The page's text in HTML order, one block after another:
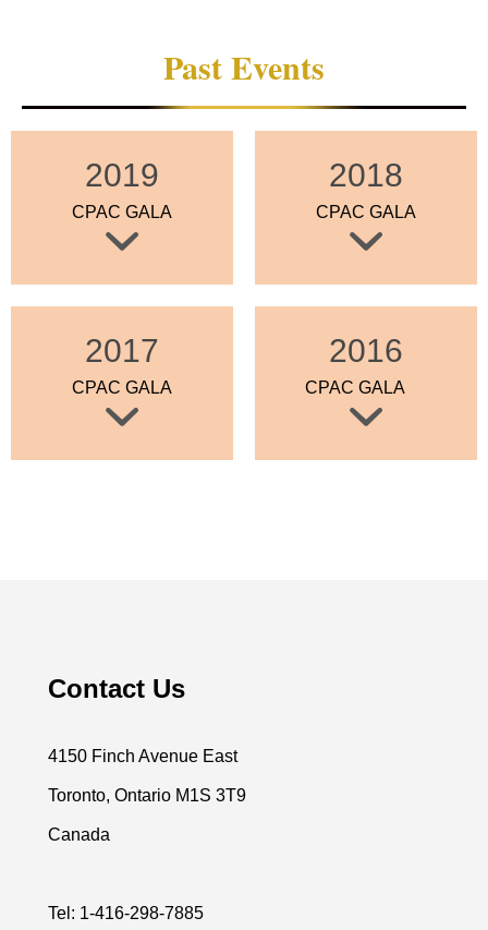
Past Events
2019
CPAC GALA
2018
CPAC GALA
2017
CPAC GALA
2016
CPAC GALA
Contact Us
4150 Finch Avenue East
Toronto, Ontario M1S 3T9
Canada
Tel: 1-416-298-7885